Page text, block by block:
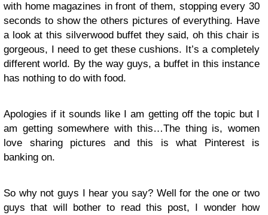
with home magazines in front of them, stopping every 30
seconds to show the others pictures of everything. Have
a look at this silverwood buffet they said, oh this chair is
gorgeous, I need to get these cushions. It’s a completely
different world. By the way guys, a buffet in this instance
has nothing to do with food.
Apologies if it sounds like I am getting off the topic but I
am getting somewhere with this…The thing is, women
love sharing pictures and this is what Pinterest is
banking on.
So why not guys I hear you say? Well for the one or two
guys that will bother to read this post, I wonder how